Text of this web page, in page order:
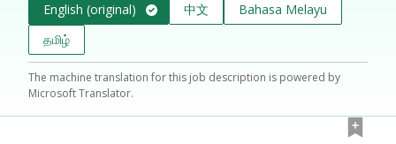
English (original) 中文
Bahasa Melayu
தமிழ்
The machine translation for this job description is powered by
Microsoft Translator.